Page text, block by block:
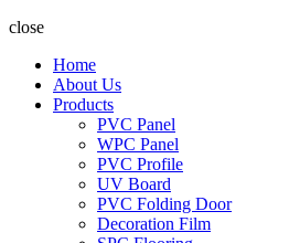
close
Home
About Us
Products
PVC Panel
WPC Panel
PVC Profile
UV Board
PVC Folding Door
Decoration Film